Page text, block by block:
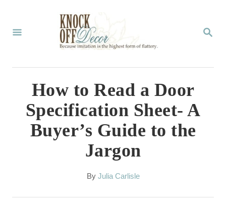
S
R
How to Read a Door
Specification Sheet- A
Buyer’s Guide to the
Jargon
By A
t
Julia Carlisle